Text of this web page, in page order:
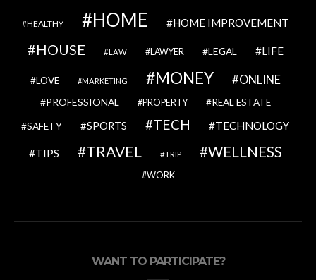
HEALTHY HOME HOME IMPROVEMENT
HOUSE LAW LAWYER LEGAL LIFE
LOVE MARKETING MONEY ONLINE
PROFESSIONAL PROPERTY REAL ESTATE
SAFETY SPORTS TECH TECHNOLOGY
TIPS TRAVEL TRIP WELLNESS
WORK
WANT TO PARTICIPATE?